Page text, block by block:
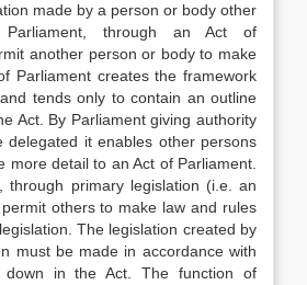
made by a person or body other
Parliament, through an Act of
another person or body to make
Parliament creates the framework
tends only to contain an outline
Act. By Parliament giving authority
delegated it enables other persons
more detail to an Act of Parliament.
through primary legislation (i.e. an
others to make law and rules
The legislation created by
must be made in accordance with
down in the Act. The function of